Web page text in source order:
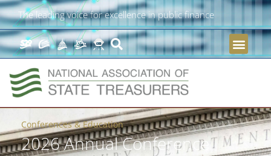
The leading voice for excellence in public finance
Conferences & Education
2026 Annual Conference